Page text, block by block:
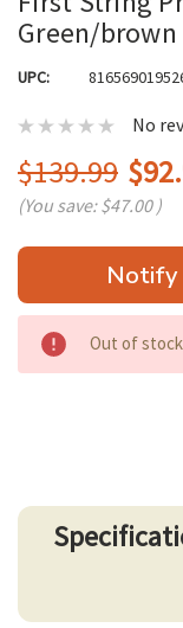
Green/
UPC:
No
$139.99
(You save:$47.00 )
Hurry
only
Notify
Out of stock